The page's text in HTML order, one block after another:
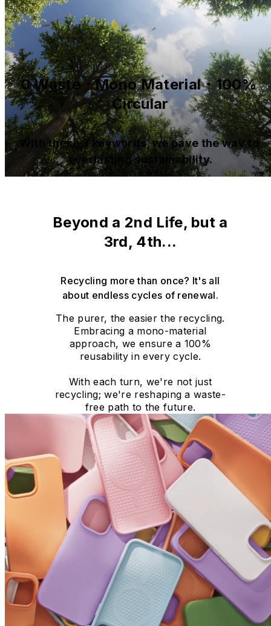
0 Waste・Mono Material・100%
Circular
With these 3 keywords, we pave the way to
everlasting sustainability.
Beyond a 2nd Life, but a
3rd, 4th...
Recycling more than once? It's all
about endless cycles of renewal.
The purer, the easier the recycling.
Embracing a mono-material
approach, we ensure a 100%
reusability in every cycle.
With each turn, we're not just
recycling; we're reshaping a waste-
free path to the future.